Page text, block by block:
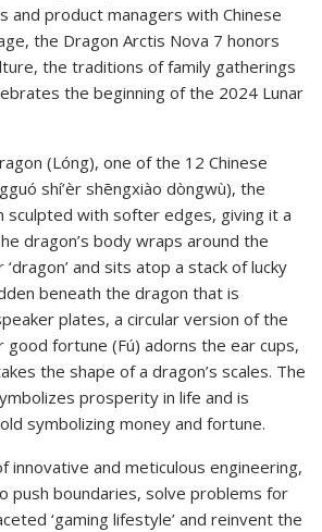
and product managers with Chinese
the Dragon Arctis Nova 7 honors
the traditions of family gatherings
the beginning of the 2024 Lunar
(Lóng), one of the 12 Chinese
shí’èr shēngxiào dòngwù), the
sculpted with softer edges, giving it a
dragon’s body wraps around the
and sits atop a stack of lucky
beneath the dragon that is
plates, a circular version of the
good fortune (Fú) adorns the ear cups,
the shape of a dragon’s scales. The
prosperity in life and is
symbolizing money and fortune.
innovative and meticulous engineering,
push boundaries, solve problems for
‘gaming lifestyle’ and reinvent the